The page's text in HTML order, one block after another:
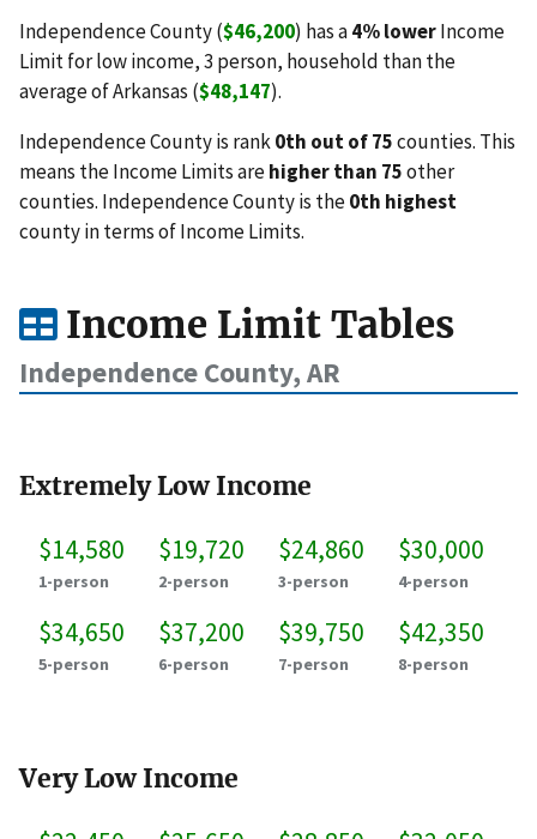
Independence County ($46,200) has a4% lowerIncome
Limit for low income, 3 person, household than the
average of Arkansas ($48,147).
Independence County is rank0th out of 75counties. This
means the Income Limits arehigher than 75other
counties. Independence County is the0th highest
county in terms of Income Limits.
Income Limit Tables
Independence County, AR
Extremely Low Income
$14,580
1-person
$19,720
2-person
$24,860
3-person
$30,000
4-person
$34,650
5-person
$37,200
6-person
$39,750
7-person
$42,350
8-person
Very Low Income